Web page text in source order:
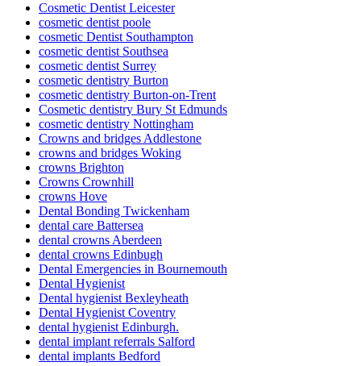
Cosmetic Dentist Leicester
cosmetic dentist poole
cosmetic Dentist Southampton
cosmetic dentist Southsea
cosmetic dentist Surrey
cosmetic dentistry Burton
cosmetic dentistry Burton-on-Trent
Cosmetic dentistry Bury St Edmunds
cosmetic dentistry Nottingham
Crowns and bridges Addlestone
crowns and bridges Woking
crowns Brighton
Crowns Crownhill
crowns Hove
Dental Bonding Twickenham
dental care Battersea
dental crowns Aberdeen
dental crowns Edinbugh
Dental Emergencies in Bournemouth
Dental Hygienist
Dental hygienist Bexleyheath
Dental Hygienist Coventry
dental hygienist Edinburgh.
dental implant referrals Salford
dental implants Bedford